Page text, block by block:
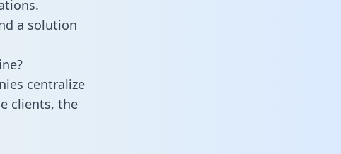
a solution
centralize
clients, the